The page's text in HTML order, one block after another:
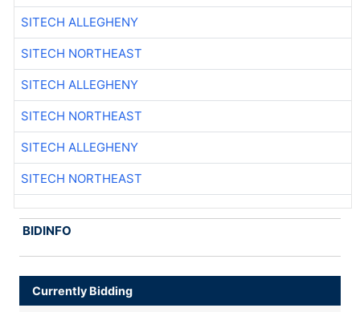
SITECH ALLEGHENY
SITECH NORTHEAST
SITECH ALLEGHENY
SITECH NORTHEAST
SITECH ALLEGHENY
SITECH NORTHEAST
BIDINFO
Currently Bidding